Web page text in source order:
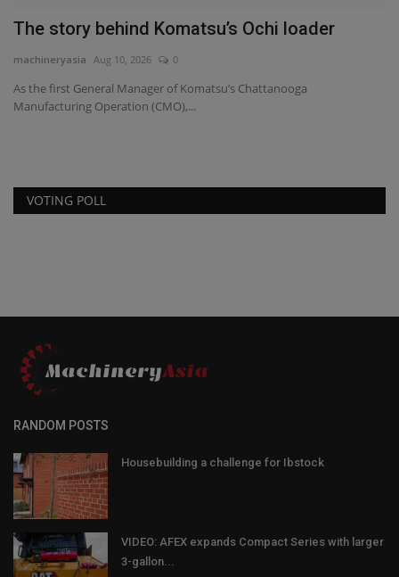
The story behind Komatsu’s Ochi loader
machineryasia Aug 10, 2026 0
As the first General Manager of Komatsu’s Chattanooga
Manufacturing Operation (CMO),...
VOTING POLL
RANDOM POSTS
Housebuilding a challenge for Ibstock
VIDEO: AFEX expands Compact Series with larger
3-gallon...